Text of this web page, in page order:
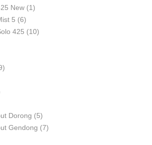
New (1)
5 (6)
425 (10)
Dorong (5)
Gendong (7)